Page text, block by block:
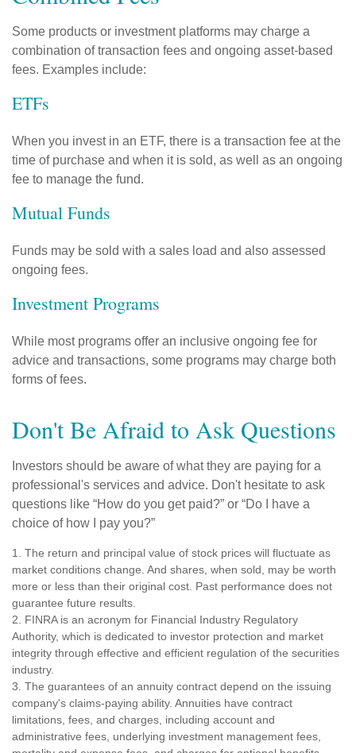
Some products or investment platforms may charge a
combination of transaction fees and ongoing asset-based
fees. Examples include:
ETFs
When you invest in an ETF, there is a transaction fee at the
time of purchase and when it is sold, as well as an ongoing
fee to manage the fund.
Mutual Funds
Funds may be sold with a sales load and also assessed
ongoing fees.
Investment Programs
While most programs offer an inclusive ongoing fee for
advice and transactions, some programs may charge both
forms of fees.
Don't Be Afraid to Ask Questions
Investors should be aware of what they are paying for a
professional's services and advice. Don't hesitate to ask
questions like “How do you get paid?” or “Do I have a
choice of how I pay you?”
1. The return and principal value of stock prices will fluctuate as
market conditions change. And shares, when sold, may be worth
more or less than their original cost. Past performance does not
guarantee future results.
2. FINRA is an acronym for Financial Industry Regulatory
Authority, which is dedicated to investor protection and market
integrity through effective and efficient regulation of the securities
industry.
3. The guarantees of an annuity contract depend on the issuing
company's claims-paying ability. Annuities have contract
limitations, fees, and charges, including account and
administrative fees, underlying investment management fees,